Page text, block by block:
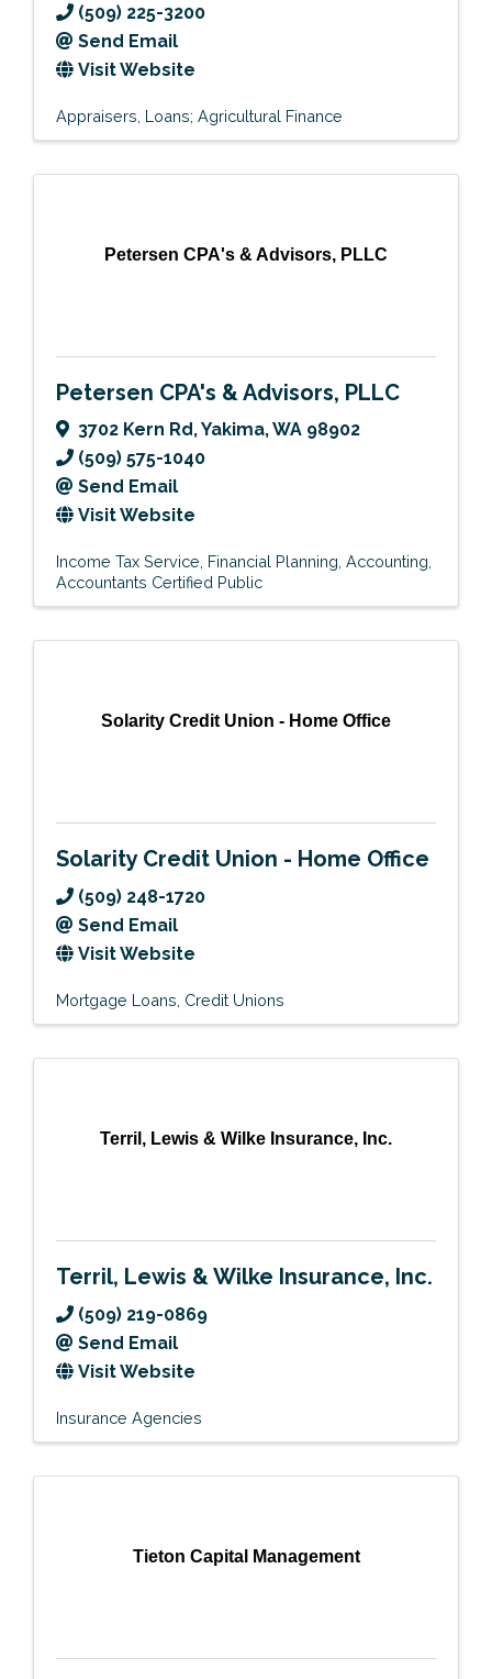
(509) 225-3200
Send Email
Visit Website
Appraisers Loans; Agricultural Finance
Petersen CPA's & Advisors, PLLC
Petersen CPA's & Advisors, PLLC
3702 Kern Rd,Yakima,WA 98902
(509) 575-1040
Send Email
Visit Website
Income Tax Service Financial Planning Accounting
Accountants Certified Public
Solarity Credit Union - Home Office
Solarity Credit Union - Home Office
(509) 248-1720
Send Email
Visit Website
Mortgage Loans Credit Unions
Terril, Lewis & Wilke Insurance, Inc.
Terril, Lewis & Wilke Insurance, Inc.
(509) 219-0869
Send Email
Visit Website
Insurance Agencies
Tieton Capital Management